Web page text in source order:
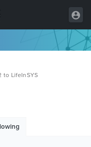
to LifeInSYS